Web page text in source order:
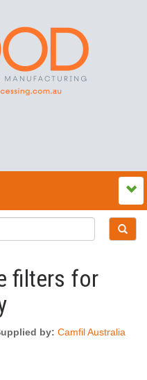
filters for
by: Camfil Australia